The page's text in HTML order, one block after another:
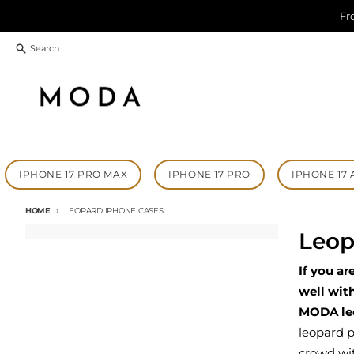
Search
IPHONE 17 PRO MAX IPHONE 17 PRO IPHONE 17
HOME LEOPARD IPHONE CASES
If you
well
MODA
leopard